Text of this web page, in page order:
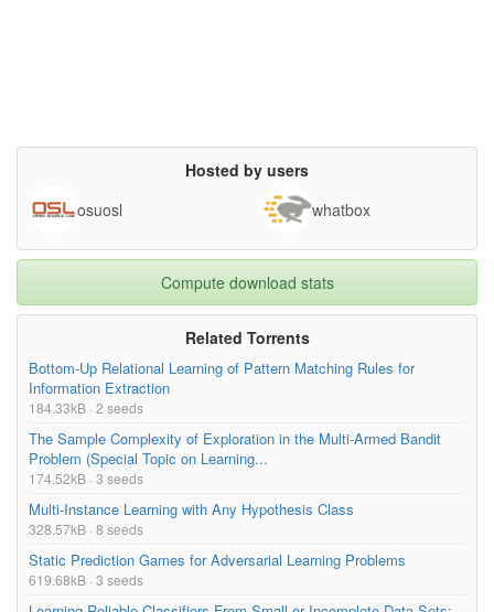
Hosted by users
osuosl
whatbox
Compute download stats
Related Torrents
Bottom-Up Relational Learning of Pattern Matching Rules for
Information Extraction
184.33kB · 2 seeds
The Sample Complexity of Exploration in the Multi-Armed Bandit
Problem (Special Topic on Learning...
174.52kB · 3 seeds
Multi-Instance Learning with Any Hypothesis Class
328.57kB · 8 seeds
Static Prediction Games for Adversarial Learning Problems
619.68kB · 3 seeds